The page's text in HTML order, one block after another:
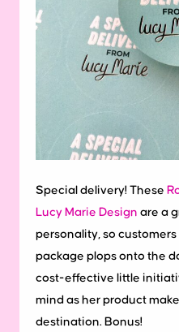
Special delivery! These
Lucy Marie Design are a
personality, so
package plops onto the
cost-effective little
mind as her product
destination. Bonus!